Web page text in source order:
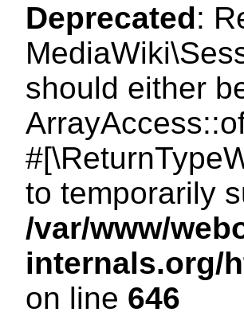
Deprecated:
should either
to temporarily
/var/www/
internals.org/
on line 646